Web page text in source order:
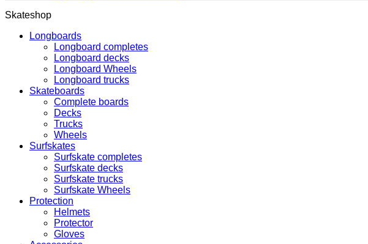
Skateshop
Longboards
Longboard completes
Longboard decks
Longboard Wheels
Longboard trucks
Skateboards
Complete boards
Decks
Trucks
Wheels
Surfskates
Surfskate completes
Surfskate decks
Surfskate trucks
Surfskate Wheels
Protection
Helmets
Protector
Gloves